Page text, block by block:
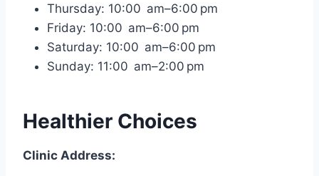
Thursday: 10:00 am–6:00 pm
Friday: 10:00 am–6:00 pm
Saturday: 10:00 am–6:00 pm
Sunday: 11:00 am–2:00 pm
Healthier Choices
Clinic Address: